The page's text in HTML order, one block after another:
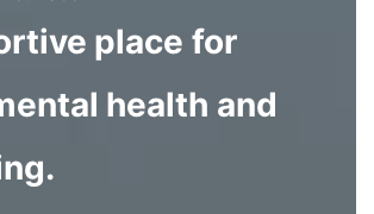
place for
health and